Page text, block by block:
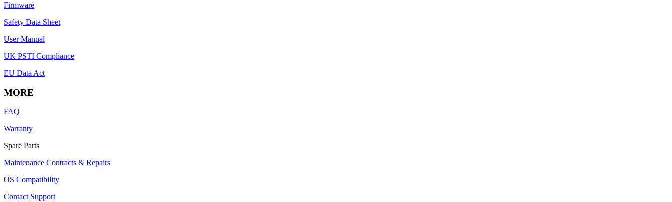
Firmware
Safety Data Sheet
User Manual
UK PSTI Compliance
EU Data Act
MORE
FAQ
Warranty
Spare Parts
Maintenance Contracts & Repairs
OS Compatibility
Contact Support